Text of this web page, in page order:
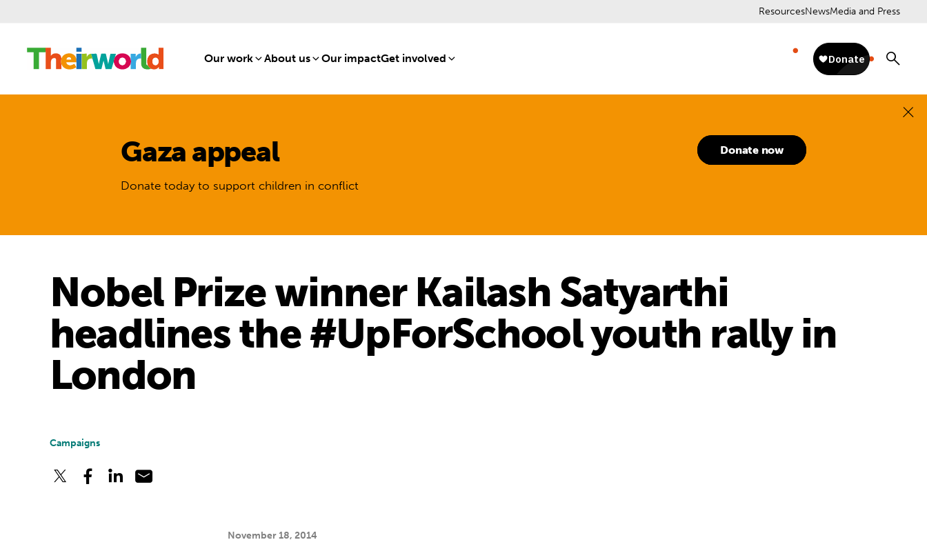
Our work[1]About us[8]Our impact[15]
Get involved [16]
ResourcesNewsMedia and Press
Gaza appeal
Donate today to support children in conflict
Donate now
Nobel Prize winner Kailash Satyarthi
headlines the #UpForSchool youth rally in
London
Campaigns
November 18, 2014